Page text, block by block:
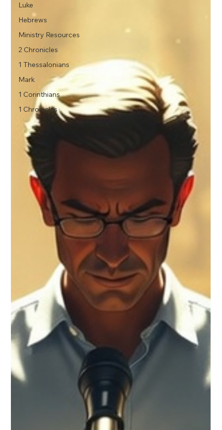
Luke
Hebrews
Ministry Resources
2 Chronicles
1 Thessalonians
Mark
1 Corinthians
1 Chronicles